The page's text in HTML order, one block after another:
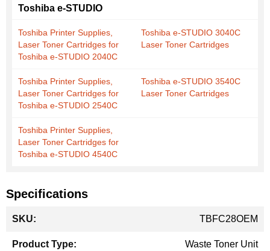
Toshiba e-STUDIO
Toshiba Printer Supplies,
Laser Toner Cartridges for
Toshiba e-STUDIO 2040C
Toshiba e-STUDIO 3040C
Laser Toner Cartridges
Toshiba Printer Supplies,
Laser Toner Cartridges for
Toshiba e-STUDIO 2540C
Toshiba e-STUDIO 3540C
Laser Toner Cartridges
Toshiba Printer Supplies,
Laser Toner Cartridges for
Toshiba e-STUDIO 4540C
Specifications
Information
TBFC28OEM
Waste Toner Unit